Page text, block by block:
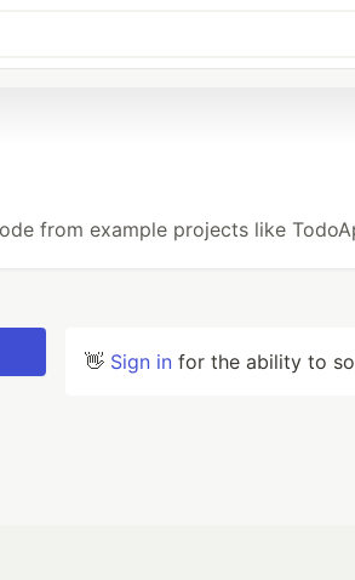
from example projects like
👋 Sign in for the ability to